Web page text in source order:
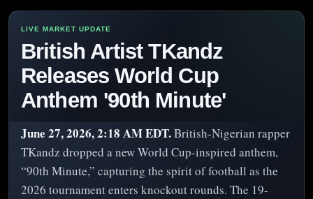
British Artist TKandz
Releases World Cup
Anthem '90th Minute'
June 27, 2026, 2:18 AM EDT.British-Nigerian rapper
TKandz dropped a new World Cup-inspired anthem,
“90th Minute,” capturing the spirit of football as the
2026 tournament enters knockout rounds. The 19-